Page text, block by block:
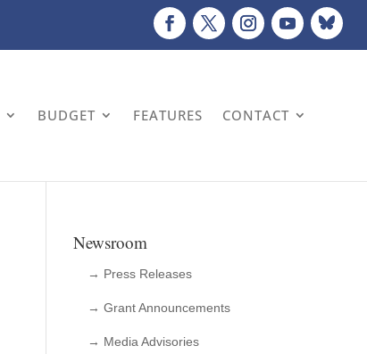
BUDGET FEATURES CONTACT
Newsroom
→ Press Releases
→ Grant Announcements
→ Media Advisories